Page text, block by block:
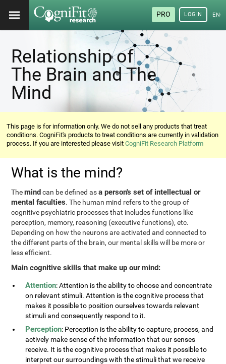
PRO LOGIN
Relationship of
The Brain and The
Mind
This page is for information only. We do not sell any products that treat
conditions. CogniFit's products to treat conditions are currently in validation
process. If you are interested please visitCogniFit Research Platform
What is the mind?
Themindcan be defined asa person's set of intellectual or
mental faculties. The human mind refers to the group of
cognitive psychiatric processes that includes functions like
perception, memory, reasoning (executive functions), etc.
Depending on how the neurons are activated and connected to
the different parts of the brain, our mental skills will be more or
less efficient.
Main cognitive skills that make up our mind:
Attention: Attention is the ability to choose and concentrate
on relevant stimuli. Attention is the cognitive process that
makes it possible to position ourselves towards relevant
stimuli and consequently respond to it.
Perception: Perception is the ability to capture, process, and
actively make sense of the information that our senses
receive. It is the cognitive process that makes it possible to
interpret our surroundings with the stimuli that we receive